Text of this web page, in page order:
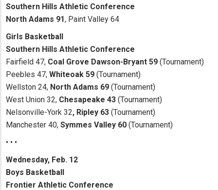
Southern Hills Athletic Conference
North Adams 91, Paint Valley 64
Girls Basketball
Southern Hills Athletic Conference
Fairfield 47, Coal Grove Dawson-Bryant 59 (Tournament)
Peebles 47, Whiteoak 59 (Tournament)
Wellston 24, North Adams 69 (Tournament)
West Union 32, Chesapeake 43 (Tournament)
Nelsonville-York 32, Ripley 63 (Tournament)
Manchester 40, Symmes Valley 60 (Tournament)
• • •
Wednesday, Feb. 12
Boys Basketball
Frontier Athletic Conference